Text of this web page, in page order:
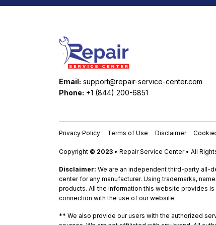
Email: support@repair-service-center.com
Phone: +1 (844) 200-6851
Privacy Policy Terms of Use Disclaimer
Copyright © 2023 • Repair Service Center • All
Disclaimer: We are an independent third-party all-
center for any manufacturer. Using trademarks,
products. All the information this website provides
connection with the use of our website.
** We also provide our users with the authorized